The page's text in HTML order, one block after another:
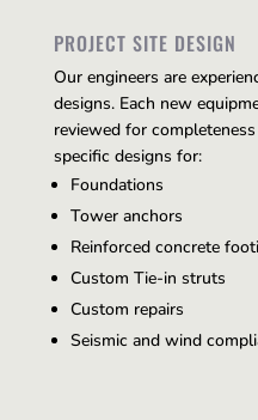
PROJECT SITE DESIGN
Our engineers are
designs. Each new
reviewed for
specific designs for:
Foundations
Tower anchors
Reinforced concrete
Custom Tie-in struts
Custom repairs
Seismic and wind